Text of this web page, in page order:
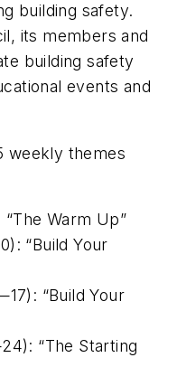
building safety.
its members and
building safety
events and
weekly themes
Warm Up”
“Build Your
“Build Your
“The Starting